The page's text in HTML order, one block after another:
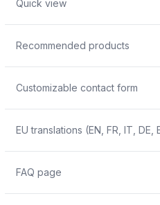
Quick view
Recommended products
Customizable contact form
EU translations (EN, FR, IT, DE,
FAQ page